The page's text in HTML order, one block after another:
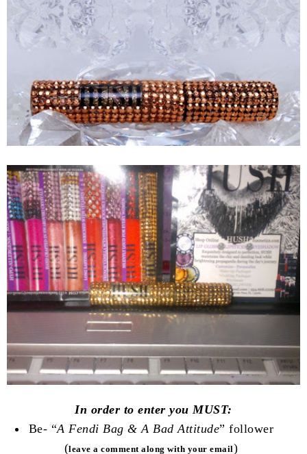
In order to enter you MUST:
Be- “A Fendi Bag & A Bad Attitude” follower
(leave a comment along with your email)